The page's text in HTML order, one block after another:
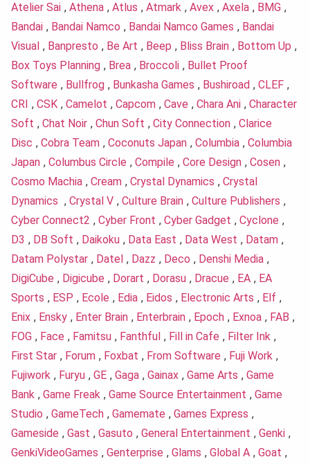
Atelier Sai , Athena , Atlus , Atmark , Avex , Axela , BMG ,
Bandai , Bandai Namco , Bandai Namco Games , Bandai
Visual , Banpresto , Be Art , Beep , Bliss Brain , Bottom Up ,
Box Toys Planning , Brea , Broccoli , Bullet Proof
Software , Bullfrog , Bunkasha Games , Bushiroad , CLEF ,
CRI , CSK , Camelot , Capcom , Cave , Chara Ani , Character
Soft , Chat Noir , Chun Soft , City Connection , Clarice
Disc , Cobra Team , Coconuts Japan , Columbia , Columbia
Japan , Columbus Circle , Compile , Core Design , Cosen ,
Cosmo Machia , Cream , Crystal Dynamics , Crystal
Dynamics , Crystal V , Culture Brain , Culture Publishers ,
Cyber Connect2 , Cyber Front , Cyber Gadget , Cyclone ,
D3 , DB Soft , Daikoku , Data East , Data West , Datam ,
Datam Polystar , Datel , Dazz , Deco , Denshi Media ,
DigiCube , Digicube , Dorart , Dorasu , Dracue , EA , EA
Sports , ESP , Ecole , Edia , Eidos , Electronic Arts , Elf ,
Enix , Ensky , Enter Brain , Enterbrain , Epoch , Exnoa , FAB ,
FOG , Face , Famitsu , Fanthful , Fill in Cafe , Filter Ink ,
First Star , Forum , Foxbat , From Software , Fuji Work ,
Fujiwork , Furyu , GE , Gaga , Gainax , Game Arts , Game
Bank , Game Freak , Game Source Entertainment , Game
Studio , GameTech , Gamemate , Games Express ,
Gameside , Gast , Gasuto , General Entertainment , Genki ,
GenkiVideoGames , Genterprise , Glams , Global A , Goat ,